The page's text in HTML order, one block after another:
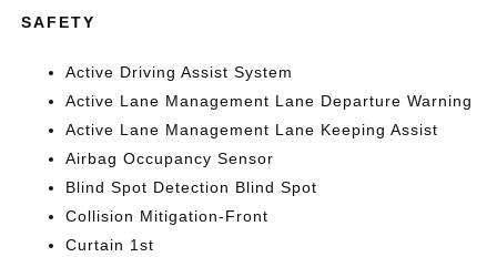
SAFETY
Active Driving Assist System
Active Lane Management Lane Departure Warning
Active Lane Management Lane Keeping Assist
Airbag Occupancy Sensor
Blind Spot Detection Blind Spot
Collision Mitigation-Front
Curtain 1st